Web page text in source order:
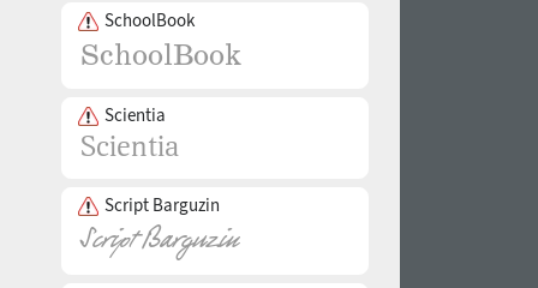
SchoolBook
Scientia
Script Barguzin